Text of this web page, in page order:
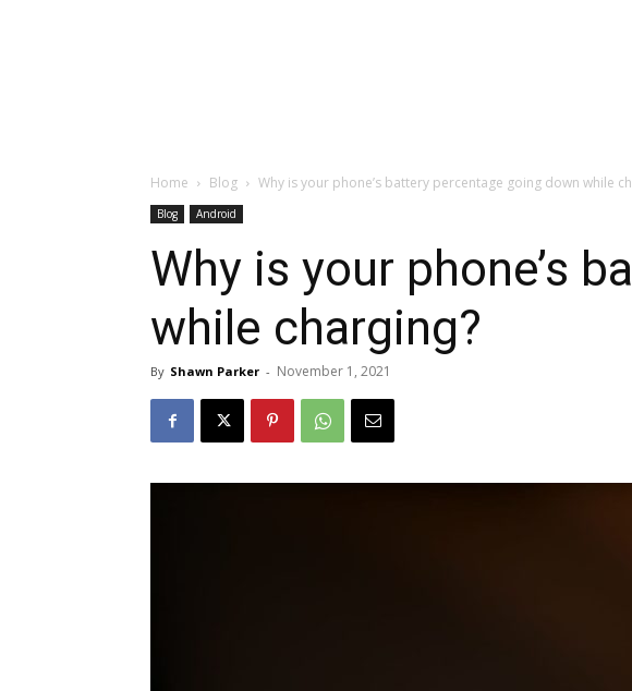
Home Blog Why is your phone’s battery percentage going down while
Blog Android
Why is your phone’s
while charging?
By Shawn Parker - November 1, 2021